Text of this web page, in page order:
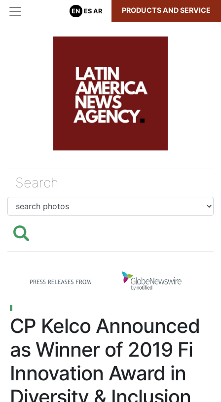
EN ES AR PRODUCTS AND SERVICE
CP Kelco Announced
as Winner of 2019 Fi
Innovation Award in
Diversity & Inclusion